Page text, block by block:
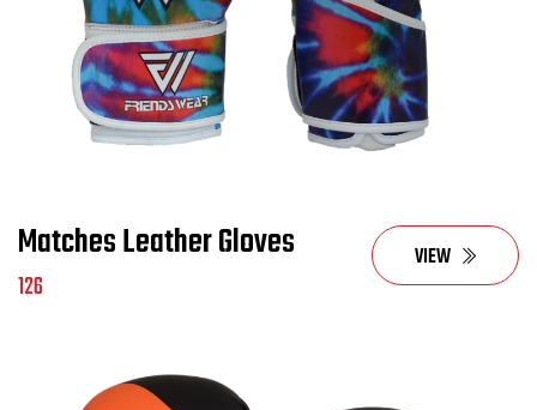
Matches Leather Gloves
126
VIEW